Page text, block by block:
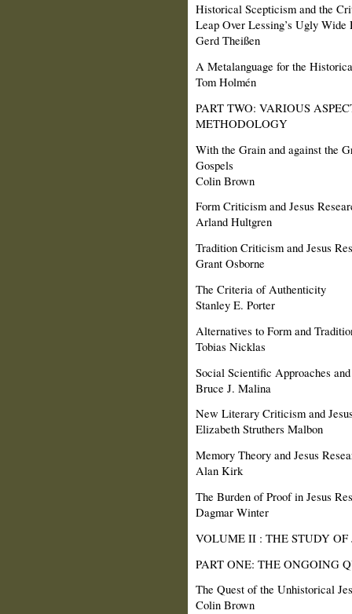
Historical Scepticism and the
Leap Over Lessing’s Ugly Wide
Gerd Theißen
A Metalanguage for the
Tom Holmén
PART TWO: VARIOUS
METHODOLOGY
With the Grain and against the
Gospels
Colin Brown
Form Criticism and Jesus
Arland Hultgren
Tradition Criticism and Jesus
Grant Osborne
The Criteria of Authenticity
Stanley E. Porter
Alternatives to Form and
Tobias Nicklas
Social Scientific Approaches
Bruce J. Malina
New Literary Criticism and
Elizabeth Struthers Malbon
Memory Theory and Jesus
Alan Kirk
The Burden of Proof in Jesus
Dagmar Winter
VOLUME II : THE STUDY OF
PART ONE: THE ONGOING
The Quest of the Unhistorical
Colin Brown